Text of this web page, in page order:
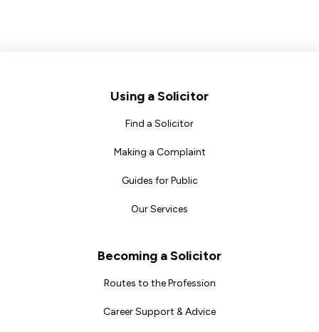
Using a Solicitor
Find a Solicitor
Making a Complaint
Guides for Public
Our Services
Becoming a Solicitor
Routes to the Profession
Career Support & Advice